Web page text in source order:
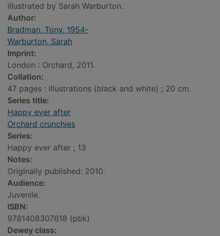
illustrated by Sarah Warburton.
Author:
Bradman, Tony, 1954-
Warburton, Sarah
Imprint:
London : Orchard, 2011.
Collation:
47 pages : illustrations (black and white) ; 20 cm.
Series title:
Happy ever after
Orchard crunchies
Series:
Happy ever after ; 13
Notes:
Originally published: 2010.
Audience:
Juvenile.
ISBN:
9781408307618 (pbk)
Dewey class: